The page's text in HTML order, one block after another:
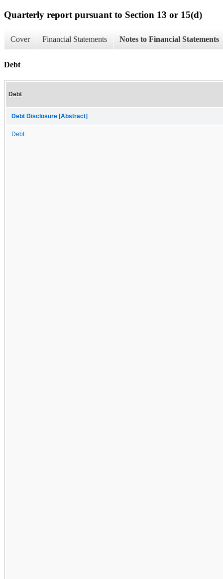
Quarterly report pursuant to Section 13 or 15(d)
Cover Financial Statements Notes to Financial Statements
Debt
Debt
Debt Disclosure [Abstract]
Debt